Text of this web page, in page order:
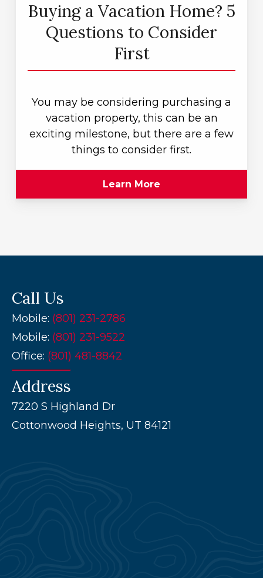
Buying a Vacation Home? 5
Questions to Consider
First
You may be considering purchasing a
vacation property, this can be an
exciting milestone, but there are a few
things to consider first.
Learn More
Call Us
Mobile: (801) 231-2786
Mobile: (801) 231-9522
Office: (801) 481-8842
Address
7220 S Highland Dr
Cottonwood Heights, UT 84121